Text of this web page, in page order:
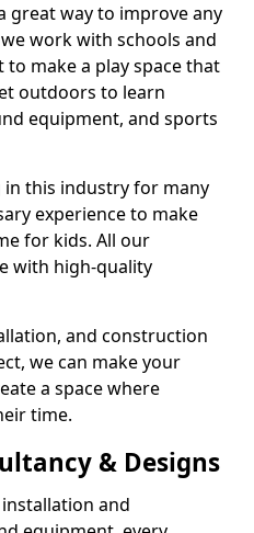
great way to improve any
work with schools and
make a play space that
outdoors to learn
equipment, and sports
in this industry for many
experience to make
for kids. All our
with high-quality
and construction
we can make your
a space where
time.
& Designs
and